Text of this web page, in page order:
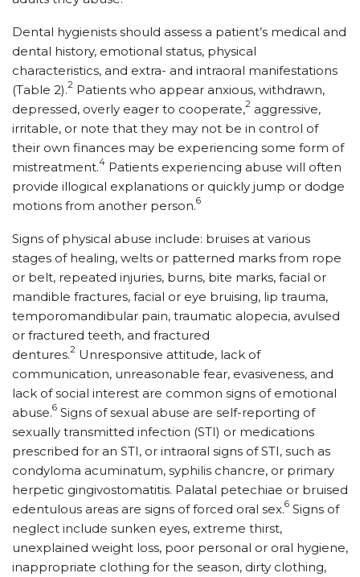
Dental hygienists should assess a patient’s medical and
dental history, emotional status, physical
characteristics, and extra- and intraoral manifestations
(Table 2).2 Patients who appear anxious, withdrawn,
depressed, overly eager to cooperate,2 aggressive,
irritable, or note that they may not be in control of
their own finances may be experiencing some form of
mistreatment.4 Patients experiencing abuse will often
provide illogical explanations or quickly jump or dodge
motions from another person.6
Signs of physical abuse include: bruises at various
stages of healing, welts or patterned marks from rope
or belt, repeated injuries, burns, bite marks, facial or
mandible fractures, facial or eye bruising, lip trauma,
temporomandibular pain, traumatic alopecia, avulsed
or fractured teeth, and fractured
dentures.2 Unresponsive attitude, lack of
communication, unreasonable fear, evasiveness, and
lack of social interest are common signs of emotional
abuse.6 Signs of sexual abuse are self-reporting of
sexually transmitted infection (STI) or medications
prescribed for an STI, or intraoral signs of STI, such as
condyloma acuminatum, syphilis chancre, or primary
herpetic gingivostomatitis. Palatal petechiae or bruised
edentulous areas are signs of forced oral sex.6 Signs of
neglect include sunken eyes, extreme thirst,
unexplained weight loss, poor personal or oral hygiene,
inappropriate clothing for the season, dirty clothing,